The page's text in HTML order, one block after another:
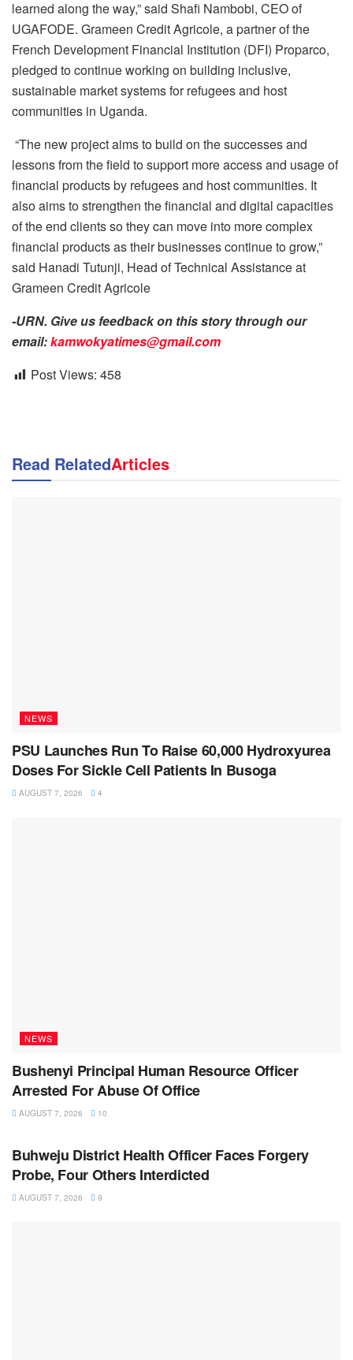
learned along the way,” said Shafi Nambobi, CEO of
UGAFODE. ‎Grameen Credit Agricole, a partner of the
French Development Financial Institution (DFI) Proparco,
pledged to continue working on building inclusive,
sustainable market systems for refugees and host
communities in Uganda.
‎‎ “The new project aims to build on the successes and
lessons from the field to support more access and usage of
financial products by refugees and host communities. It
also aims to strengthen the financial and digital capacities
of the end clients so they can move into more complex
financial products as their businesses continue to grow,”
said Hanadi Tutunji, Head of Technical Assistance at
Grameen Credit Agricole
-URN. Give us feedback on this story through our
email:kamwokyatimes@gmail.com
Post Views: 458
Read RelatedArticles
NEWS
PSU Launches Run To Raise 60,000 Hydroxyurea
Doses For Sickle Cell Patients In Busoga
AUGUST 7, 2026 4
NEWS
Bushenyi Principal Human Resource Officer
Arrested For Abuse Of Office
AUGUST 7, 2026 10
Buhweju District Health Officer Faces Forgery
Probe, Four Others Interdicted
AUGUST 7, 2026 9